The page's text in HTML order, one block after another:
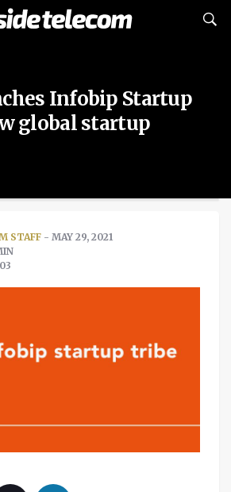
Infobip Startup
global startup
STAFF - MAY 29, 2021